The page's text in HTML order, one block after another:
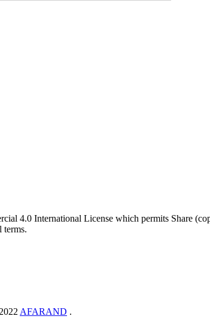
4.0 International License which permits Share
terms.
AFARAND .